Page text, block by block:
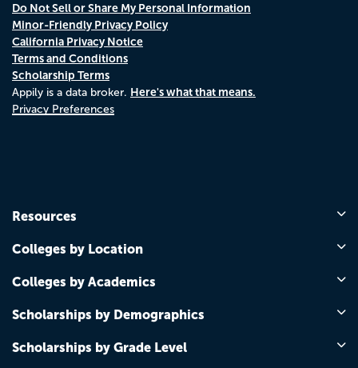
Do Not Sell or Share My Personal Information
Minor-Friendly Privacy Policy
California Privacy Notice
Terms and Conditions
Scholarship Terms
Appily is a data broker. Here's what that means.
Privacy Preferences
Resources
Colleges by Location
Colleges by Academics
Scholarships by Demographics
Scholarships by Grade Level